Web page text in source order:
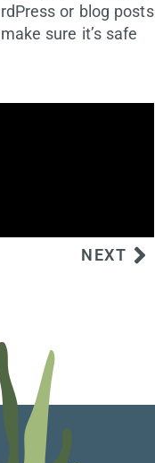
or blog posts
sure it’s safe
NEXT